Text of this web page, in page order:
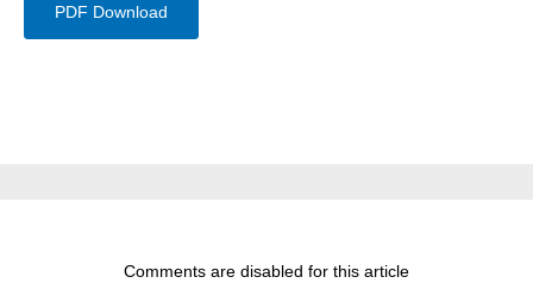
PDF Download
Comments are disabled for this article